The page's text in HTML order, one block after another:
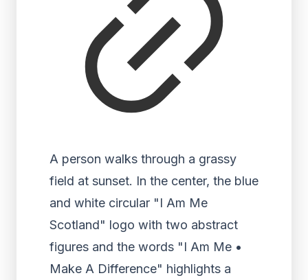
A person walks through a grassy
field at sunset. In the center, the blue
and white circular "I Am Me
Scotland" logo with two abstract
figures and the words "I Am Me •
Make A Difference" highlights a